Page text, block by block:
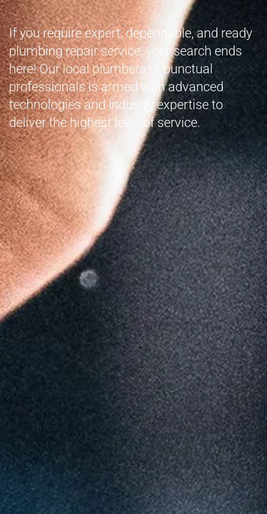
If you require expert, dependable, and ready
plumbing repair service, your search ends
here! Our local plumbers of punctual
professionals is armed with advanced
technologies and industry expertise to
deliver the highest level of service.